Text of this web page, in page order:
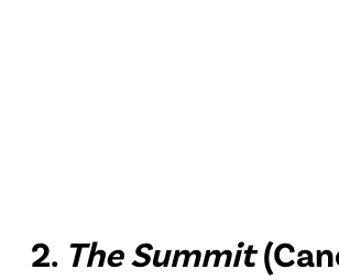
2. The Summit